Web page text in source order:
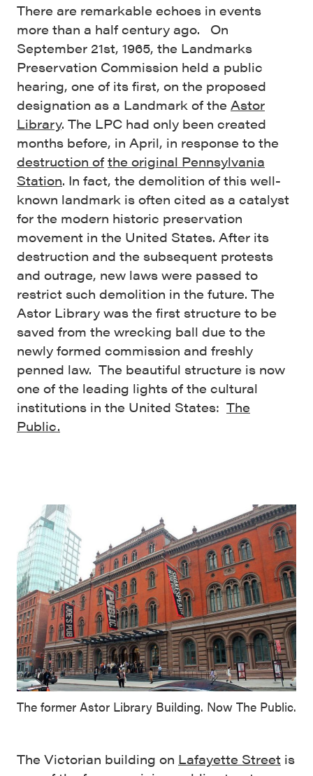
There are remarkable echoes in events
more than a half century ago. On
September 21st, 1965, the Landmarks
Preservation Commission held a public
hearing, one of its first, on the proposed
designation as a Landmark of the Astor
Library. The LPC had only been created
months before, in April, in response to the
destruction of the original Pennsylvania
Station. In fact, the demolition of this well-
known landmark is often cited as a catalyst
for the modern historic preservation
movement in the United States. After its
destruction and the subsequent protests
and outrage, new laws were passed to
restrict such demolition in the future. The
Astor Library was the first structure to be
saved from the wrecking ball due to the
newly formed commission and freshly
penned law. The beautiful structure is now
one of the leading lights of the cultural
institutions in the United States: The
Public.
The former Astor Library Building. Now The Public.
The Victorian building on Lafayette Street is